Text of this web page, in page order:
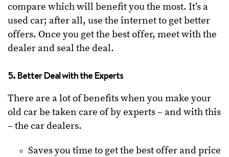
compare which will benefit you the most. It’s a
used car; after all, use the internet to get better
offers. Once you get the best offer, meet with the
dealer and seal the deal.
5. Better Deal with the Experts
There are a lot of benefits when you make your
old car be taken care of by experts – and with this
– the car dealers.
Saves you time to get the best offer and price